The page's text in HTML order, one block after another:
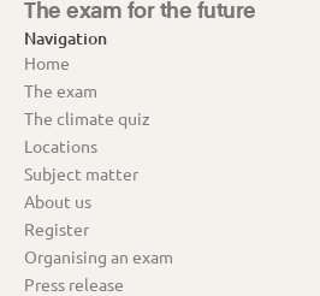
The exam for the future
Navigation
Home
The exam
The climate quiz
Locations
Subject matter
About us
Register
Organising an exam
Press release